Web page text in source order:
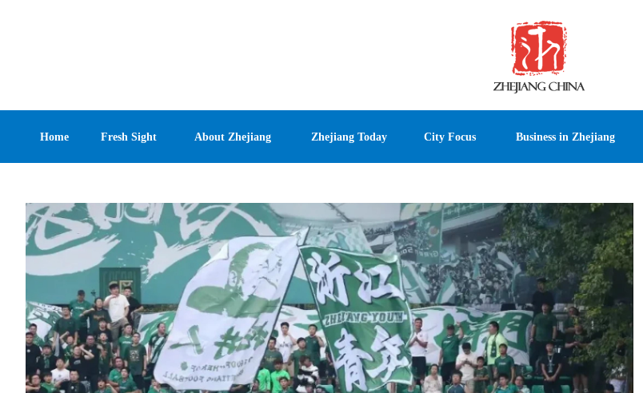
Home Fresh Sight About Zhejiang Zhejiang Today City Focus Business in Zhejiang